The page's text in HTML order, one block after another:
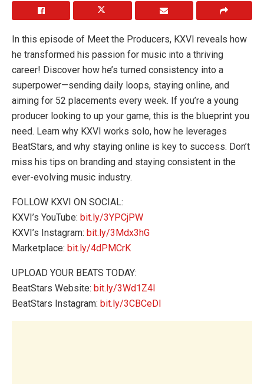
In this episode of Meet the Producers, KXVI reveals how
he transformed his passion for music into a thriving
career! Discover how he’s turned consistency into a
superpower—sending daily loops, staying online, and
aiming for 52 placements every week. If you’re a young
producer looking to up your game, this is the blueprint you
need. Learn why KXVI works solo, how he leverages
BeatStars, and why staying online is key to success. Don’t
miss his tips on branding and staying consistent in the
ever-evolving music industry.
FOLLOW KXVI ON SOCIAL:
KXVI’s YouTube: bit.ly/3YPCjPW
KXVI’s Instagram: bit.ly/3Mdx3hG
Marketplace: bit.ly/4dPMCrK
UPLOAD YOUR BEATS TODAY:
BeatStars Website: bit.ly/3Wd1Z4l
BeatStars Instagram: bit.ly/3CBCeDI